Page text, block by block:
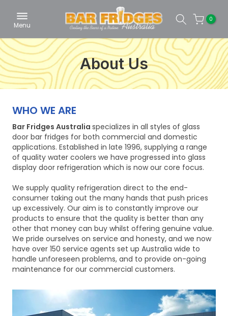
Skip
to
content
Menu
0
About Us
WHO WE ARE
Bar Fridges Australia specializes in all styles of glass
door bar fridges for both commercial and domestic
applications. Established in late 1996, supplying a range
of quality water coolers we have progressed into glass
display door refrigeration which is now our core focus.
We supply quality refrigeration direct to the end-
consumer taking out the many hands that push prices
up excessively. Our aim is to constantly improve our
products to ensure that the quality is better than any
other that money can buy whilst offering genuine value.
We pride ourselves on service and honesty, and we now
have over 150 service agents set up Australia wide to
handle unforeseen problems, and to provide on-going
maintenance for our commercial customers.